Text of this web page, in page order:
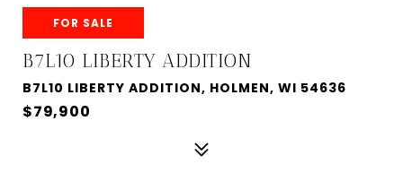
FOR SALE
B7L10 LIBERTY ADDITION
B7L10 LIBERTY ADDITION, HOLMEN, WI 54636
$79,900